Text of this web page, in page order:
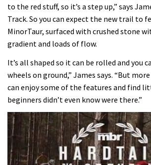
to the red stuff, so it’s a step up,” says
Track. So you can expect the new trail to
MinorTaur, surfaced with crushed stone
gradient and loads of flow.
It’s all shaped so it can be rolled and you
wheels on ground,” James says. “But
can enjoy some of the features and find
beginners didn’t even know were there.”